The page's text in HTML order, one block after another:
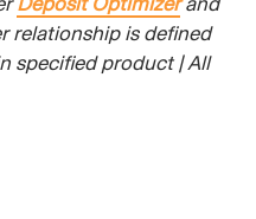
relationship is defined
specified product | All